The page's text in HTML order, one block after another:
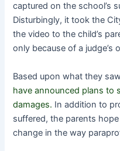
captured on the school’s
Disturbingly, it took the
the video to the child’s
only because of a judge’s
Based upon what they
have announced plans to
damages. In addition to
suffered, the parents
change in the way